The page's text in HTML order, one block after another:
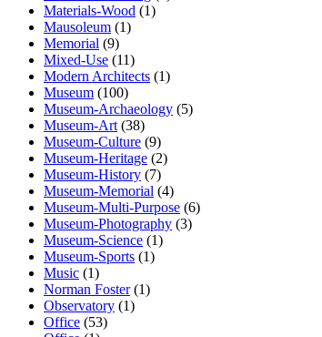
Materials-Wood (1)
Mausoleum (1)
Memorial (9)
Mixed-Use (11)
Modern Architects (1)
Museum (100)
Museum-Archaeology (5)
Museum-Art (38)
Museum-Culture (9)
Museum-Heritage (2)
Museum-History (7)
Museum-Memorial (4)
Museum-Multi-Purpose (6)
Museum-Photography (3)
Museum-Science (1)
Museum-Sports (1)
Music (1)
Norman Foster(1)
Observatory (1)
Office (53)